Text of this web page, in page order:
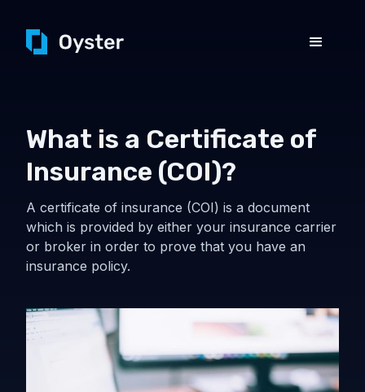
What is a Certificate of
Insurance (COI)?
A certificate of insurance (COI) is a document
which is provided by either your insurance carrier
or broker in order to prove that you have an
insurance policy.